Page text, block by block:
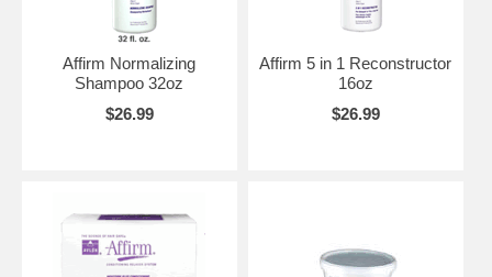
Affirm Normalizing
Shampoo 32oz
$26.99
Affirm 5 in 1 Reconstructor
16oz
$26.99